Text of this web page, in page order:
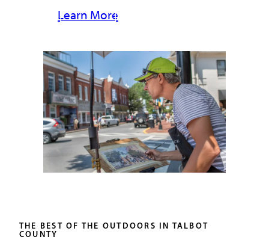
Learn More
THE BEST OF THE OUTDOORS IN TALBOT
COUNTY